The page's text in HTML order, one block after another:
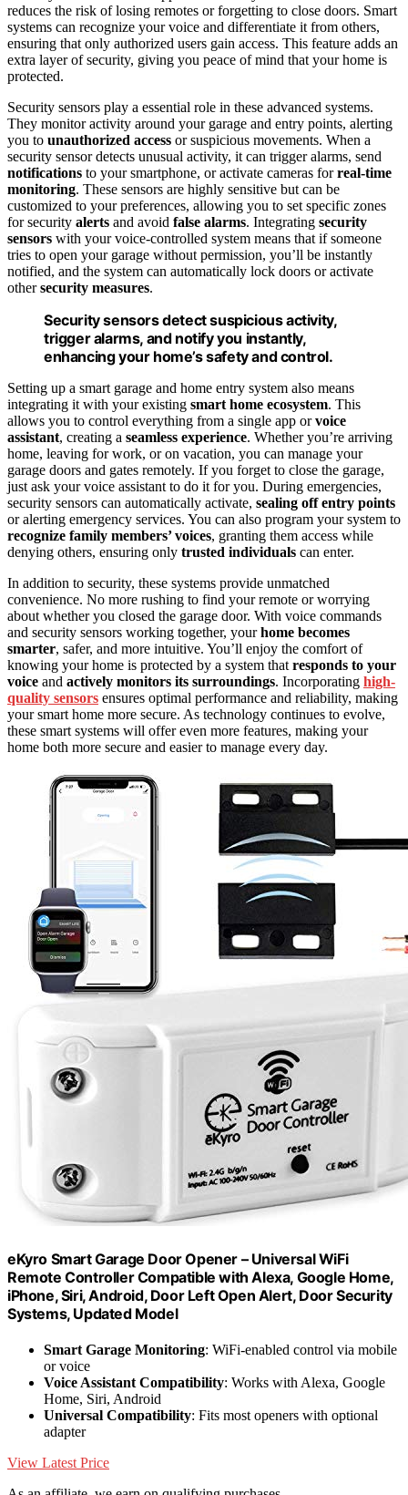
reduces the risk of losing remotes or forgetting to close doors. Smart
systems can recognize your voice and differentiate it from others,
ensuring that only authorized users gain access. This feature adds an
extra layer of security, giving you peace of mind that your home is
protected.
Security sensors play a essential role in these advanced systems.
They monitor activity around your garage and entry points, alerting
you to unauthorized access or suspicious movements. When a
security sensor detects unusual activity, it can trigger alarms, send
notifications to your smartphone, or activate cameras forreal-time
monitoring. These sensors are highly sensitive but can be
customized to your preferences, allowing you to set specific zones
for security alerts and avoid false alarms. Integrating security
sensors with your voice-controlled system means that if someone
tries to open your garage without permission, you’ll be instantly
notified, and the system can automatically lock doors or activate
othersecurity measures.
Security sensors detect suspicious activity,
trigger alarms, and notify you instantly,
enhancing your home’s safety and control.
Setting up a smart garage and home entry system also means
integrating it with your existing smart home ecosystem. This
allows you to control everything from a single app orvoice
assistant, creating a seamless experience. Whether you’re arriving
home, leaving for work, or on vacation, you can manage your
garage doors and gates remotely. If you forget to close the garage,
just ask your voice assistant to do it for you. During emergencies,
security sensors can automatically activate, sealing off entry points
or alerting emergency services. You can also program your system to
recognize family members’ voices, granting them access while
denying others, ensuring only trusted individuals can enter.
In addition to security, these systems provide unmatched
convenience. No more rushing to find your remote or worrying
about whether you closed the garage door. With voice commands
and security sensors working together, yourhome becomes
smarter, safer, and more intuitive. You’ll enjoy the comfort of
knowing your home is protected by a system that responds to your
voice and actively monitors its surroundings. Incorporating high-
quality sensors ensures optimal performance and reliability, making
your smart home more secure. As technology continues to evolve,
these smart systems will offer even more features, making your
home both more secure and easier to manage every day.
eKyro Smart Garage Door Opener – Universal WiFi
Remote Controller Compatible with Alexa, Google Home,
iPhone, Siri, Android, Door Left Open Alert, Door Security
Systems, Updated Model
Smart Garage Monitoring: WiFi-enabled control via mobile
or voice
Voice Assistant Compatibility: Works with Alexa, Google
Home, Siri, Android
Universal Compatibility: Fits most openers with optional
adapter
View Latest Price